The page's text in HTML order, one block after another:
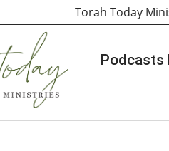
Podcasts
Torah Today